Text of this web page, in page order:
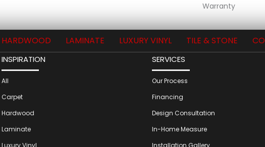
Warranty
HARDWOOD LAMINATE LUXURY VINYL TILE & STONE
INSPIRATION
All
Carpet
Hardwood
Laminate
SERVICES
Our Process
Financing
Design Consultation
In-Home Measure